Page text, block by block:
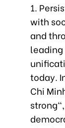
1.
with
and
today.
Chi